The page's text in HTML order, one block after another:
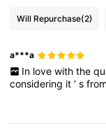
Will Repurchase(2)
a***a
In love with the
considering it’sfrom